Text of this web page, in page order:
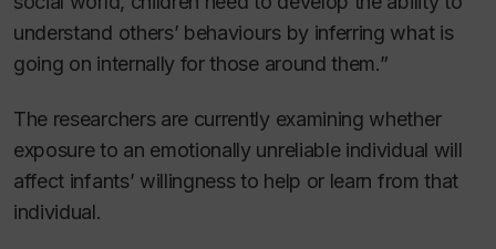
understand others’ behaviours by inferring what is
going on internally for those around them.”
The researchers are currently examining whether
exposure to an emotionally unreliable individual will
affect infants’ willingness to help or learn from that
individual.